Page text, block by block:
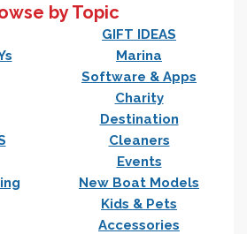
by Topic
GIFT IDEAS
Marina
Software & Apps
Charity
Destination
Cleaners
Events
New Boat Models
Kids & Pets
Accessories